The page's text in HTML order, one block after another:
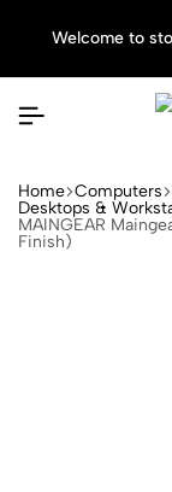
Welcome to
Home Computers
Desktops &
MAINGEAR
Finish)